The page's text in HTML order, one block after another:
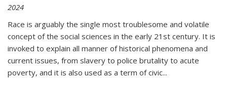
2024
Race is arguably the single most troublesome and volatile
concept of the social sciences in the early 21st century. It is
invoked to explain all manner of historical phenomena and
current issues, from slavery to police brutality to acute
poverty, and it is also used as a term of civic...